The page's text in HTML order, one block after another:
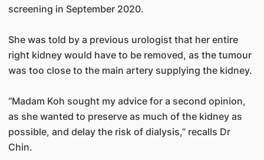
screening in September 2020.
She was told by a previous urologist that her entire
right kidney would have to be removed, as the tumour
was too close to the main artery supplying the kidney.
“Madam Koh sought my advice for a second opinion,
as she wanted to preserve as much of the kidney as
possible, and delay the risk of dialysis,” recalls Dr
Chin.